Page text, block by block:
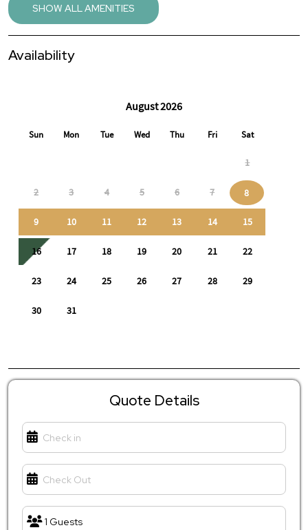
🔑 Perfect For
Travel nurses & healthcare professionals
Corporate or contract assignments
This home offers comfort, functionality, and a peaceful
with ease.
📩 Discounted monthly rates available for 30+ day stays.
Message us with your dates or questions—we’re happy to assist.
SHOW ALL AMENITIES
Availability
Quote Details